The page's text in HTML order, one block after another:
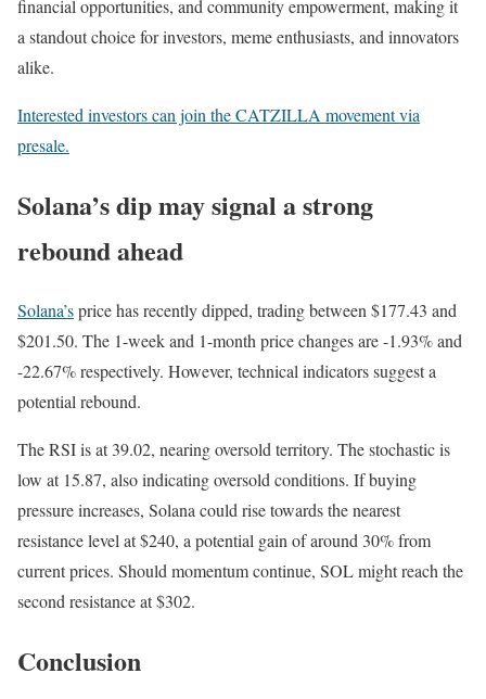
financial opportunities, and community empowerment, making it
a standout choice for investors, meme enthusiasts, and innovators
alike.
Interested investors can join the CATZILLA movement via
presale.
Solana’s dip may signal a strong
rebound ahead
Solana’sprice has recently dipped, trading between $177.43 and
$201.50. The 1-week and 1-month price changes are -1.93% and
-22.67% respectively. However, technical indicators suggest a
potential rebound.
The RSI is at 39.02, nearing oversold territory. The stochastic is
low at 15.87, also indicating oversold conditions. If buying
pressure increases, Solana could rise towards the nearest
resistance level at $240, a potential gain of around 30% from
current prices. Should momentum continue, SOL might reach the
second resistance at $302.
Conclusion